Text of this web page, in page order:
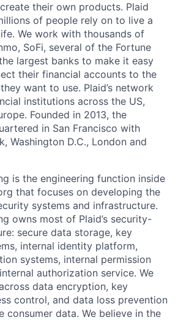
their own products. Plaid
of people rely on to live a
We work with thousands of
SoFi, several of the Fortune
largest banks to make it easy
their financial accounts to the
want to use. Plaid’s network
institutions across the US,
Founded in 2013, the
in San Francisco with
Washington D.C., London and
is the engineering function inside
that focuses on developing the
systems and infrastructure.
owns most of Plaid’s security-
secure data storage, key
internal identity platform,
systems, internal permission
authorization service. We
data encryption, key
control, and data loss prevention
consumer data. We believe in the